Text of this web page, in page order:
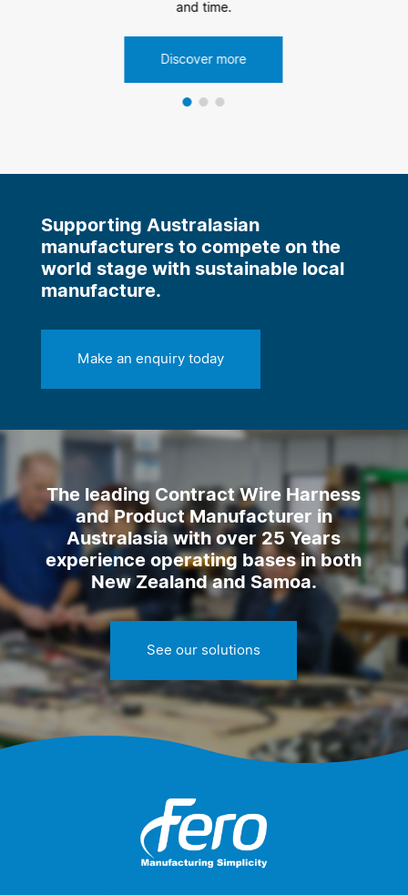
and time.
Discover more
Supporting Australasian
manufacturers to compete on the
world stage with sustainable local
manufacture.
Make an enquiry today
The leading Contract Wire Harness
and Product Manufacturer in
Australasia with over 25 Years
experience operating bases in both
New Zealand and Samoa.
See our solutions